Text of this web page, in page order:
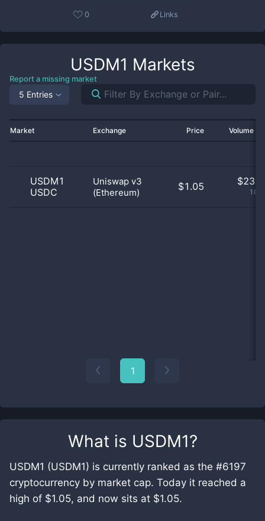
What is USDM1?
USDM1 (USDM1) is currently ranked as the #6197
cryptocurrency by market cap. Today it reached a
high of $1.05, and now sits at $1.05.
0 Links
USDM1 Markets
Report a missing market
5 Entries
Market Exchange Price Volume
USDM1
USDC
Uniswap v3
(Ethereum)
$1.05 $
1